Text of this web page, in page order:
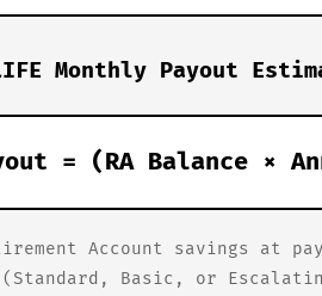
Monthly Payout
= (RA Balance ×
Account savings at
(Standard, Basic, or